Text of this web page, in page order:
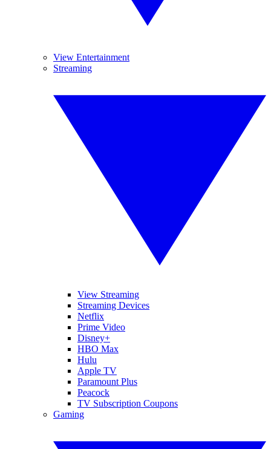
View Entertainment
Streaming
View Streaming
Streaming Devices
Netflix
Prime Video
Disney+
HBO Max
Hulu
Apple TV
Paramount Plus
Peacock
TV Subscription Coupons
Gaming